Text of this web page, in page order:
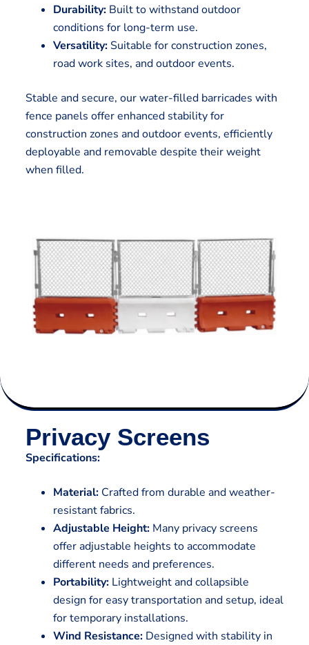
Durability:Built to withstand outdoor
conditions for long-term use.
Versatility:Suitable for construction zones,
road work sites, and outdoor events.
Stable and secure, our water-filled barricades with
fence panels offer enhanced stability for
construction zones and outdoor events, efficiently
deployable and removable despite their weight
when filled.
Privacy Screens
Specifications:
Material:Crafted from durable and weather-
resistant fabrics.
Adjustable Height:Many privacy screens
offer adjustable heights to accommodate
different needs and preferences.
Portability:Lightweight and collapsible
design for easy transportation and setup, ideal
for temporary installations.
Wind Resistance:Designed with stability in